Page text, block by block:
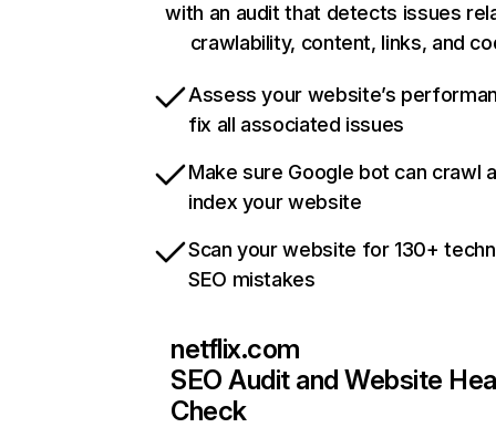
with an audit that detects issues
crawlability, content, links, and
Assess your website’s
fix all associated issues
Make sure Google bot can crawl
index your website
Scan your website for 130+
SEO mistakes
netflix.com
SEO Audit and Website
Check